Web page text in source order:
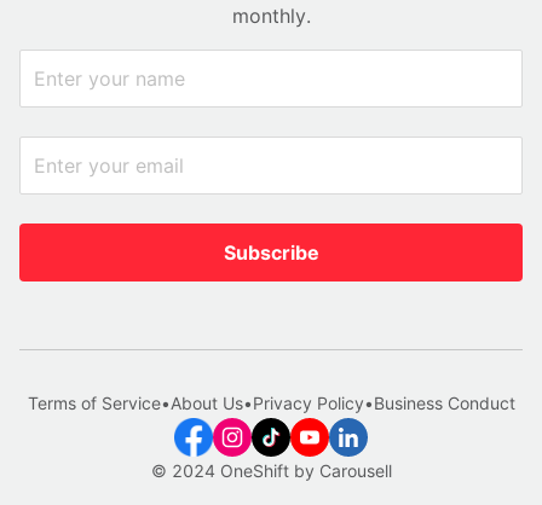
monthly.
Subscribe
© 2024 OneShift by Carousell
Terms of Service•About Us•Privacy Policy•Business Conduct